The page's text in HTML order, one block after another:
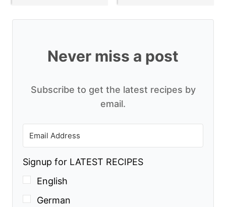
Never miss a post
Subscribe to get the latest recipes by
email.
Signup for LATEST RECIPES
English
German